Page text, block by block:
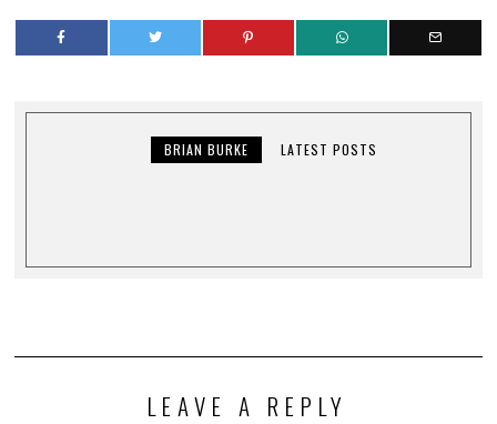
BRIAN BURKE LATEST POSTS
LEAVE A REPLY